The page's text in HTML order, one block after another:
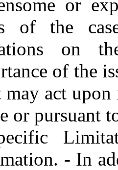
or
of the
on
of the
may act
or pursuant
- In